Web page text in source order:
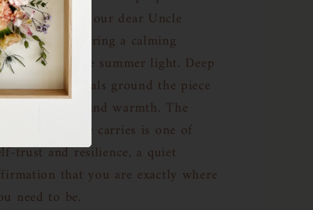
from our dear Uncle
garden bring a calming
like late summer light. Deep
dahlia petals ground the piece
in rich emotion and warmth. The
energy this frame carries is one of
trust and resilience, a quiet
that you are exactly where
need to be.